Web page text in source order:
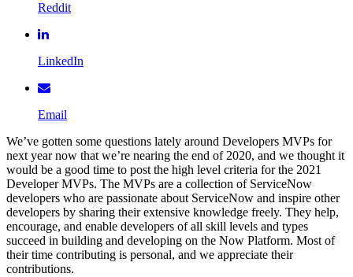
Reddit
LinkedIn
Email
We’ve gotten some questions lately around Developers MVPs for
next year now that we’re nearing the end of 2020, and we thought it
would be a good time to post the high level criteria for the 2021
Developer MVPs. The MVPs are a collection of ServiceNow
developers who are passionate about ServiceNow and inspire other
developers by sharing their extensive knowledge freely. They help,
encourage, and enable developers of all skill levels and types
succeed in building and developing on the Now Platform. Most of
their time contributing is personal, and we appreciate their
contributions.